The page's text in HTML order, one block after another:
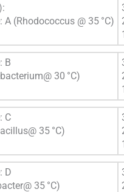
A (Rhodococcus @ 35 °C)
B
30 °C)
C
35 °C)
D
35 °C)